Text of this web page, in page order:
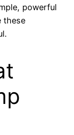
powerful
these